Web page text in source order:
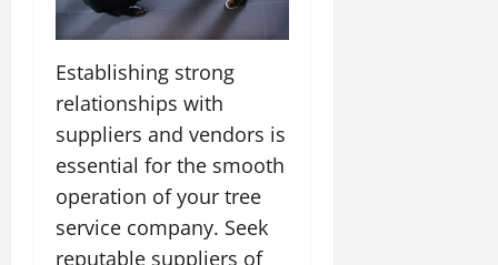
Establishing strong
relationships with
suppliers and vendors is
essential for the smooth
operation of your tree
service company. Seek
reputable suppliers of